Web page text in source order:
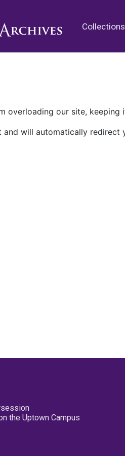
Collections
overloading our site, keeping
will automatically redirect
the Uptown Campus